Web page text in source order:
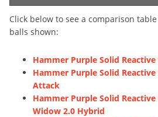
Click below to see a comparison
balls shown:
Hammer Purple Solid
Hammer Purple Solid
Attack
Hammer Purple Solid
Widow 2.0 Hybrid